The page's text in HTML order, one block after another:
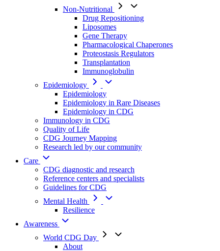
Non-Nutritional
Drug Repositioning
Liposomes
Gene Therapy
Pharmacological Chaperones
Proteostasis Regulators
Transplantation
Immunoglobulin
Epidemiology
Epidemiology
Epidemiology in Rare Diseases
Epidemiology in CDG
Immunology in CDG
Quality of Life
CDG Journey Mapping
Research led by our community
Care
CDG diagnostic and research
Reference centers and specialists
Guidelines for CDG
Mental Health
Resilience
Awareness
World CDG Day
About